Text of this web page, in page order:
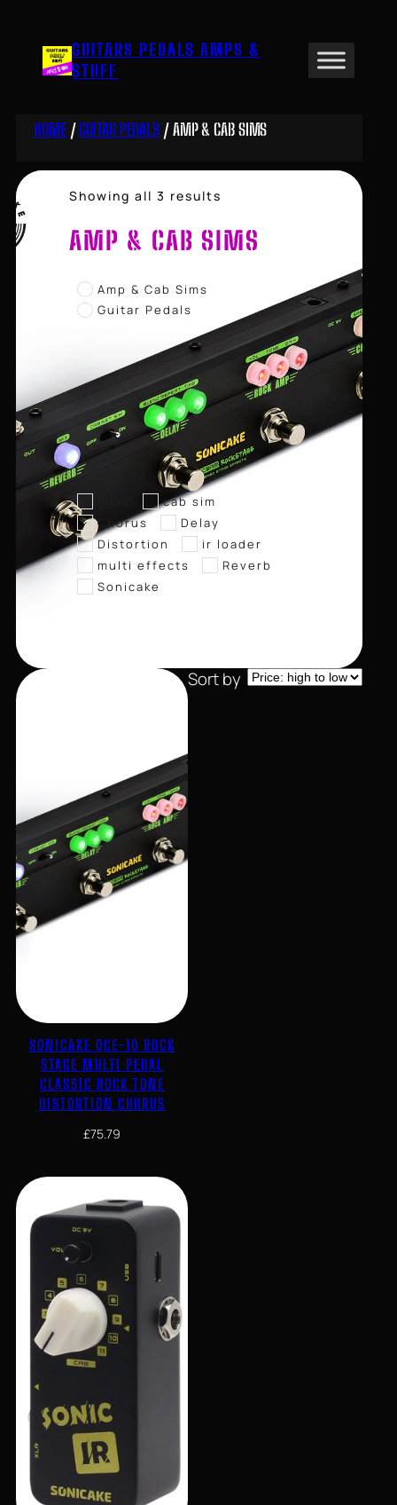
content GUITARS PEDALS AMPS &
STUFF
HOME/GUITAR PEDALS / AMP & CAB SIMS
Showing all 3 results
price:
high
AMP & CAB SIMS
Amp & Cab Sims
Guitar Pedals
cab sim
Chorus
Delay
Distortion
ir loader
multi effects
Reverb
Sonicake
Sort by
SONICAKE QCE-10 ROCK
STAGE MULTI PEDAL
CLASSIC ROCK TONE
DISTORTION CHORUS
£75.79